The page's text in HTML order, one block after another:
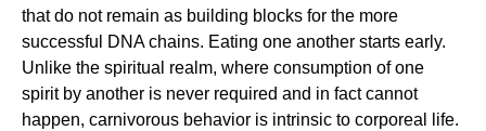
that do not remain as building blocks for the more
successful DNA chains. Eating one another starts early.
Unlike the spiritual realm, where consumption of one
spirit by another is never required and in fact cannot
happen, carnivorous behavior is intrinsic to corporeal life.